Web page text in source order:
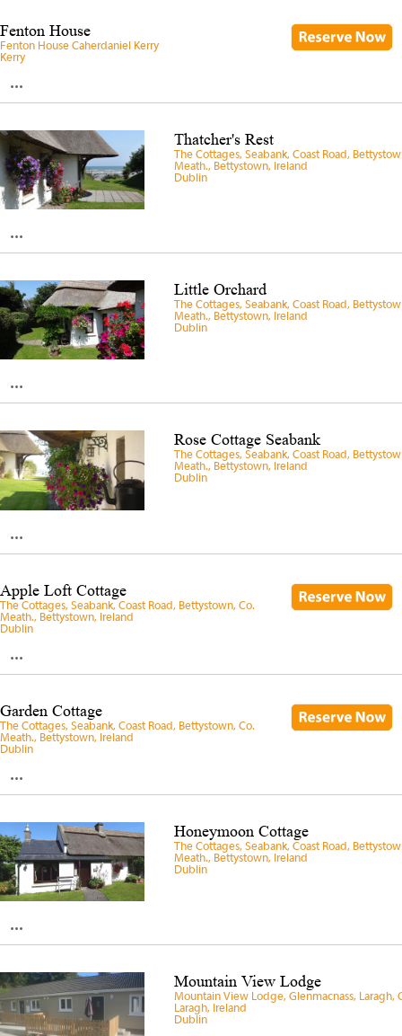
Fenton House
Fenton House Caherdaniel Kerry
Kerry
...
Thatcher's Rest
The Cottages, Seabank, Coast Road,
Meath., Bettystown, Ireland
Dublin
...
Little Orchard
The Cottages, Seabank, Coast Road,
Meath., Bettystown, Ireland
Dublin
...
Rose Cottage Seabank
The Cottages, Seabank, Coast Road,
Meath., Bettystown, Ireland
Dublin
...
Apple Loft Cottage
The Cottages, Seabank, Coast Road, Bettystown, Co.
Meath., Bettystown, Ireland
Dublin
...
Garden Cottage
The Cottages, Seabank, Coast Road, Bettystown, Co.
Meath., Bettystown, Ireland
Dublin
...
Honeymoon Cottage
The Cottages, Seabank, Coast Road,
Meath., Bettystown, Ireland
Dublin
...
Mountain View Lodge
Mountain View Lodge, Glenmacnass, Laragh,
Laragh, Ireland
Dublin